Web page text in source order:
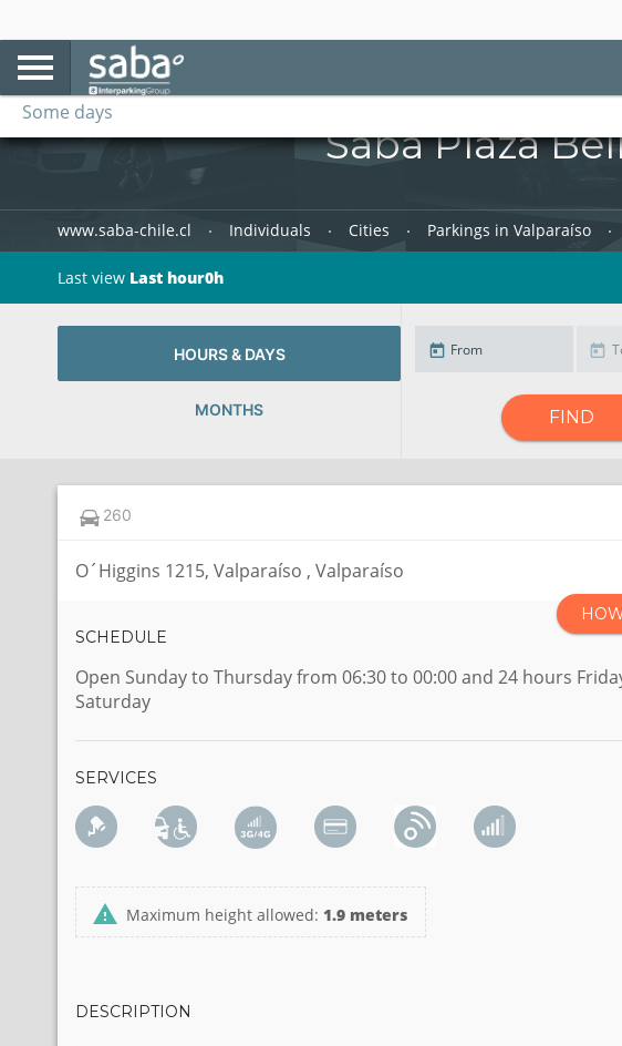
Saba Plaza
www.saba-chile.cl Individuals Cities Parkings in Valparaíso
Last view Last hour0h
HOURS & DAYS
MONTHS FIND
260
O´Higgins 1215, Valparaíso , Valparaíso
SCHEDULE
Open Sunday to Thursday from 06:30 to 00:00 and 24 hours
Saturday
SERVICES
Maximum height allowed: 1.9 meters
DESCRIPTION
Every day
Some days